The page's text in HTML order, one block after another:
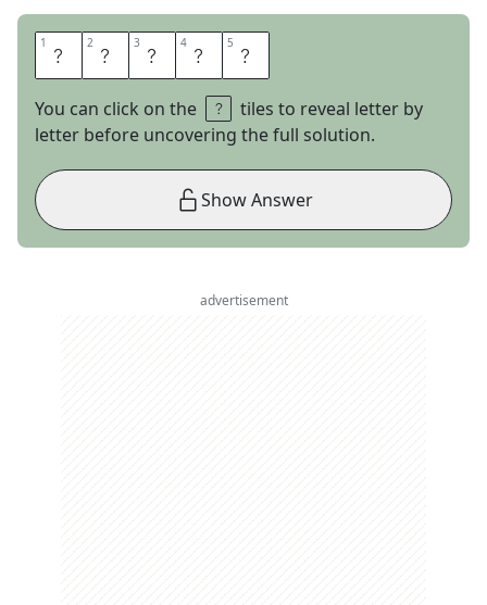
1 C 2 H 3 I 4 L 5 E
You can click on the
tiles to reveal letter by
letter before uncovering the full solution.
Show Answer
advertisement